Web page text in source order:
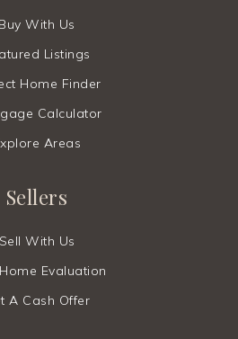
Academy
High School
Buy With Us
Listings
Home Finder
Calculator
Areas
Sellers
Sell With Us
Evaluation
A Cash Offer